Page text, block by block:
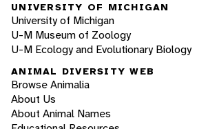
UNIVERSITY OF MICHIGAN
University of Michigan
U-M Museum of Zoology
U-M Ecology and Evolutionary Biology
ANIMAL DIVERSITY WEB
Browse Animalia
About Us
About Animal Names